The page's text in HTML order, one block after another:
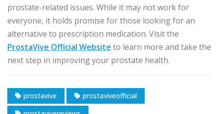
prostate-related issues. While it may not work for
everyone, it holds promise for those looking for an
alternative to prescription medication. Visit the
ProstaVive Official Website to learn more and take the
next step in improving your prostate health.
prostavive
prostaviveofficial